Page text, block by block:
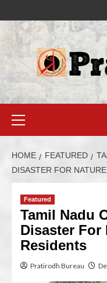
HOME FEATURED
DISASTER FOR
Featured
Tamil Nadu
Disaster For
Residents
Pratirodh Bureau